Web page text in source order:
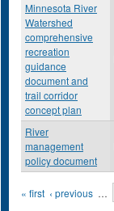
Minnesota River
Watershed
comprehensive
recreation
guidance
document and
trail corridor
concept plan
River
management
policy document
Pages
« first ‹ previous …